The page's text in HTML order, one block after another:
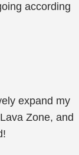
according
expand my
Zone, and